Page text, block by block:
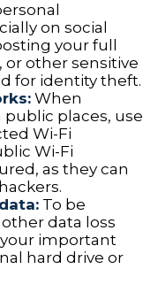
on social
your full
other sensitive
for identity theft.
When
places, use
Wi-Fi
Wi-Fi
as they can
To be
data loss
important
hard drive or